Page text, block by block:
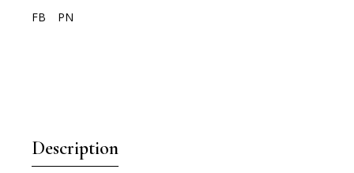
FB PN
Description